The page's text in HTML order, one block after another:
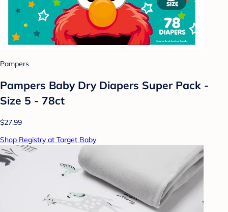
Pampers
Pampers Baby Dry Diapers Super Pack -
Size 5 - 78ct
$27.99
Shop Registry at Target Baby